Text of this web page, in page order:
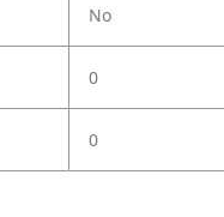
No
0
0